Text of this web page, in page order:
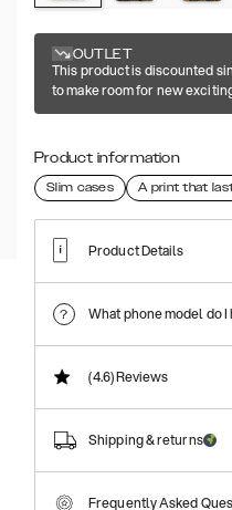
OUTLET
This product is discounted
to make room for new
Product information
Slim cases A print that
Product Details
What phone model do I
(4.6)Reviews
Shipping & returns
Frequently Asked